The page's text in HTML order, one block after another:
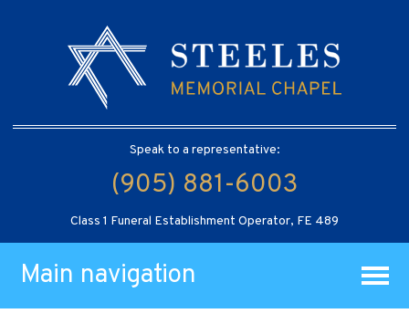
Speak to a representative:
(905) 881-6003
Class 1 Funeral Establishment Operator, FE 489
Main navigation